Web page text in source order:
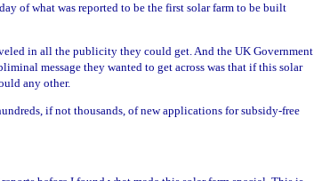
of what was reported to be the first solar farm to be built
in all the publicity they could get. And the UK Government
message they wanted to get across was that if this solar
any other.
if not thousands, of new applications for subsidy-free